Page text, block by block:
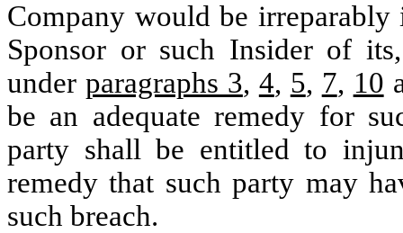
Company would be
Sponsor or such Insider of
under paragraphs 3, 4, 5, 7, 10
be an adequate remedy for
party shall be entitled to
remedy that such party may
such breach.